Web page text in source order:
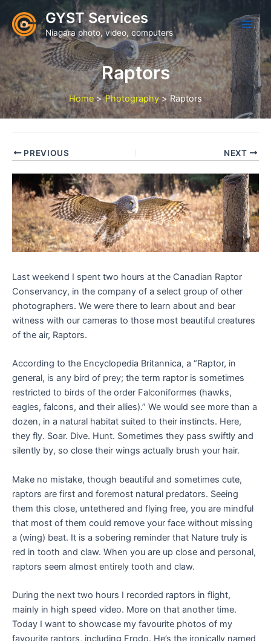
content
GYST Services
Niagara photo, video, computers
Raptors
Home Photography Raptors
PREVIOUS NEXT
Last weekend I spent two hours at the Canadian Raptor
Conservancy, in the company of a select group of other
photographers. We were there to learn about and bear
witness with our cameras to those most beautiful creatures
of the air, Raptors.
According to the Encyclopedia Britannica, a “Raptor, in
general, is any bird of prey; the term raptor is sometimes
restricted to birds of the order Falconiformes (hawks,
eagles, falcons, and their allies).” We would see more than a
dozen, in a natural habitat suited to their instincts. Here,
they fly. Soar. Dive. Hunt. Sometimes they pass swiftly and
silently by, so close their wings actually brush your hair.
Make no mistake, though beautiful and sometimes cute,
raptors are first and foremost natural predators. Seeing
them this close, untethered and flying free, you are mindful
that most of them could remove your face without missing
a (wing) beat. It is a sobering reminder that Nature truly is
red in tooth and claw. When you are up close and personal,
raptors seem almost entirely tooth and claw.
During the next two hours I recorded raptors in flight,
mainly in high speed video. More on that another time.
Today I want to showcase my favourite photos of my
favourite raptors, including Frodo. He’s the ironically named